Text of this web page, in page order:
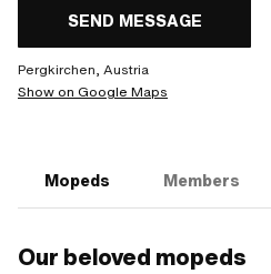
SEND MESSAGE
Pergkirchen, Austria
Show on Google Maps
Mopeds Members
Our beloved mopeds